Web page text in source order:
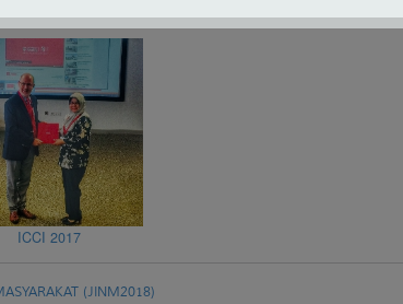
ICCI 2017
(JINM2018)